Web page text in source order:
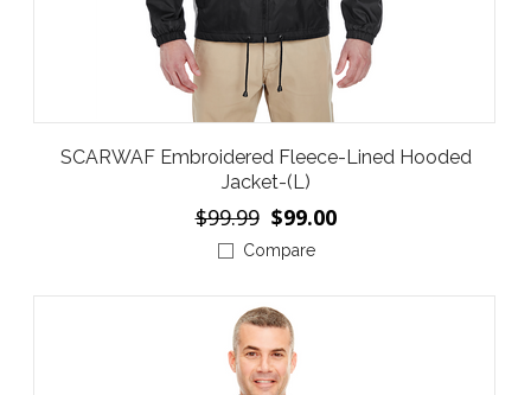
SCARWAF Embroidered Fleece-Lined Hooded
Jacket-(L)
$99.99 $99.00
Compare